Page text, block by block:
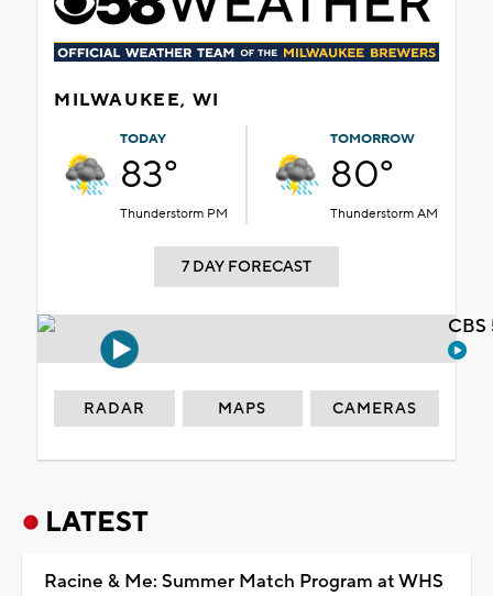
MILWAUKEE, WI
TODAY
83°
Thunderstorm PM
TOMORROW
80°
Thunderstorm AM
7 DAY FORECAST
RADAR MAPS CAMERAS
LATEST
Racine & Me: Summer Match Program at WHS